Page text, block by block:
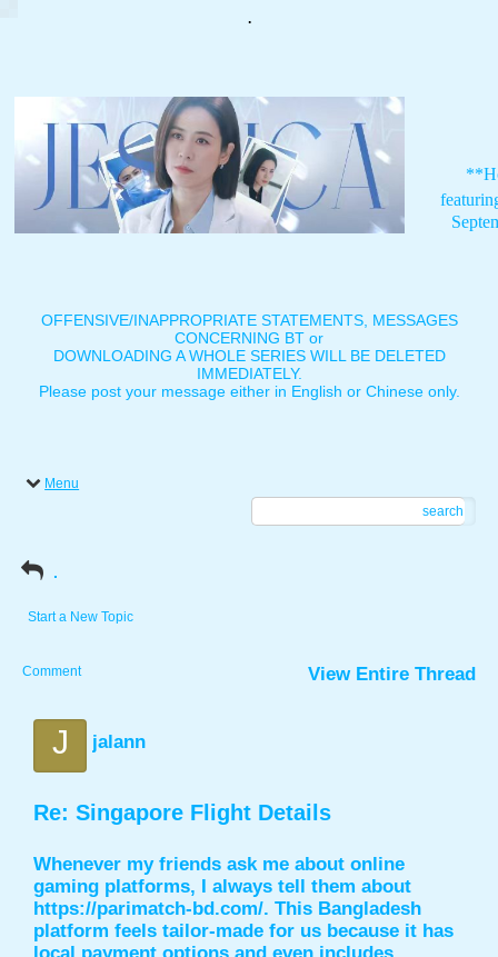
.
OFFENSIVE/INAPPROPRIATE STATEMENTS, MESSAGES
CONCERNING BT or
DOWNLOADING A WHOLE SERIES WILL BE DELETED
IMMEDIATELY.
Please post your message either in English or Chinese only.
Menu
search
.
Start a New Topic
Comment View Entire Thread
J jalann
Re: Singapore Flight Details
Whenever my friends ask me about online
gaming platforms, I always tell them about
https://parimatch-bd.com/. This Bangladesh
platform feels tailor-made for us because it has